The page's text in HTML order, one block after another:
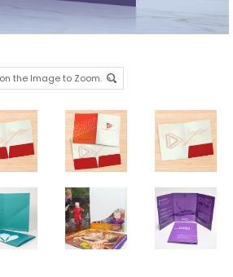
the Image to Zoom.